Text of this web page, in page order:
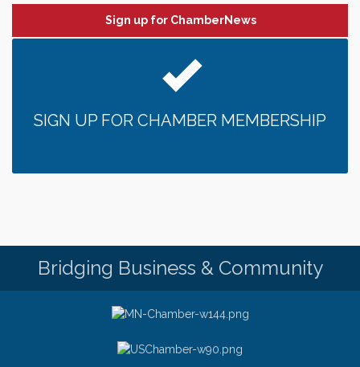
Sign up for ChamberNews
SIGN UP FOR CHAMBER MEMBERSHIP
Bridging Business & Community